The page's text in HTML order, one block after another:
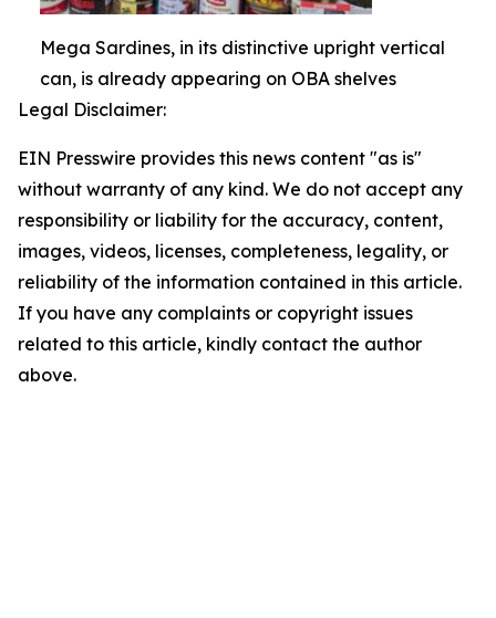
Mega Sardines, in its distinctive upright vertical
can, is already appearing on OBA shelves
Legal Disclaimer:
EIN Presswire provides this news content "as is"
without warranty of any kind. We do not accept any
responsibility or liability for the accuracy, content,
images, videos, licenses, completeness, legality, or
reliability of the information contained in this article.
If you have any complaints or copyright issues
related to this article, kindly contact the author
above.